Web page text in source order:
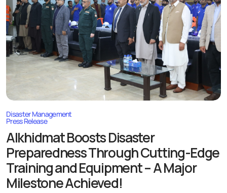
Disaster Management
Press Release
Alkhidmat Boosts Disaster
Preparedness Through Cutting-Edge
Training and Equipment – A Major
Milestone Achieved!